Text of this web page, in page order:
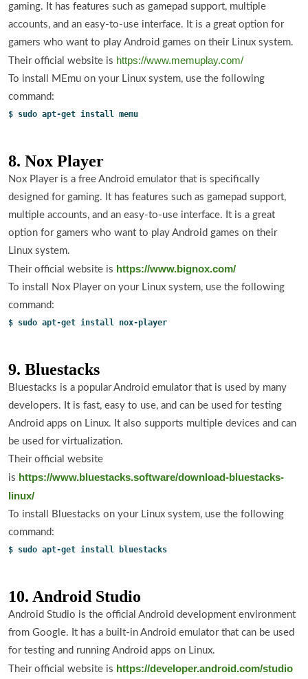
gaming. It has features such as gamepad support, multiple
accounts, and an easy-to-use interface. It is a great option for
gamers who want to play Android games on their Linux system.
Their official website is https://www.memuplay.com/
To install MEmu on your Linux system, use the following
command:
$ sudo apt-get install memu
8. Nox Player
Nox Player is a free Android emulator that is specifically
designed for gaming. It has features such as gamepad support,
multiple accounts, and an easy-to-use interface. It is a great
option for gamers who want to play Android games on their
Linux system.
Their official website is https://www.bignox.com/
To install Nox Player on your Linux system, use the following
command:
$ sudo apt-get install nox-player
9. Bluestacks
Bluestacks is a popular Android emulator that is used by many
developers. It is fast, easy to use, and can be used for testing
Android apps on Linux. It also supports multiple devices and can
be used for virtualization.
Their official website
is https://www.bluestacks.software/download-bluestacks-
linux/
To install Bluestacks on your Linux system, use the following
command:
$ sudo apt-get install bluestacks
10. Android Studio
Android Studio is the official Android development environment
from Google. It has a built-in Android emulator that can be used
for testing and running Android apps on Linux.
Their official website is https://developer.android.com/studio